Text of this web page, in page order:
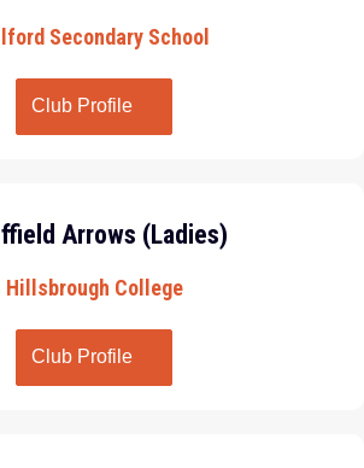
Secondary School
Club Profile
Arrows (Ladies)
Hillsbrough College
Club Profile